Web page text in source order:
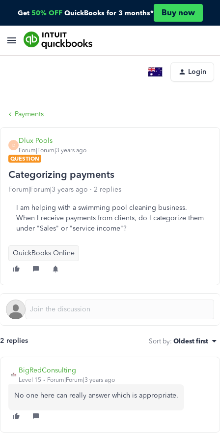
Get 50% OFF QuickBooks for 3 months* Buy now
Login
Payments
D
Dlux Pools
Forum|Forum|3 years ago
QUESTION
Categorizing payments
Forum|Forum|3 years ago 2 replies
I am helping with a swimming pool cleaning business.
When I receive payments from clients, do I categorize them
under "Sales" or "service income"?
QuickBooks Online
2 replies Sort by: Oldest first
BigRedConsulting
Level 15 Forum|Forum|3 years ago
No one here can really answer which is appropriate.